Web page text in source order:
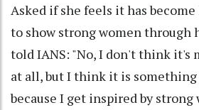
Asked if she feels it has
to show strong women through
told IANS: "No, I don't think it's
at all, but I think it is something
because I get inspired by strong